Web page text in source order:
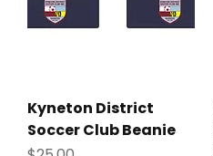
Kyneton District
Soccer Club Beanie